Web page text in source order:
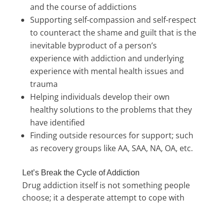
and the course of addictions
Supporting self-compassion and self-respect
to counteract the shame and guilt that is the
inevitable byproduct of a person’s
experience with addiction and underlying
experience with mental health issues and
trauma
Helping individuals develop their own
healthy solutions to the problems that they
have identified
Finding outside resources for support; such
as recovery groups like AA, SAA, NA, OA, etc.
Let’s Break the Cycle of Addiction
Drug addiction itself is not something people
choose; it a desperate attempt to cope with